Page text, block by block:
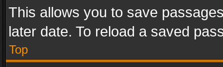
This allows you to save
later date. To reload a saved
Top